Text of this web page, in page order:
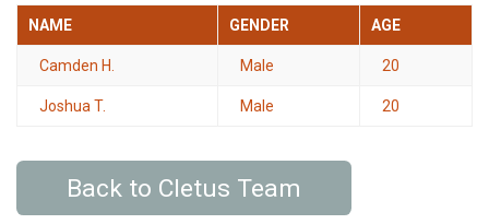
NAME GENDER AGE
Camden H. Male 20
Joshua T. Male 20
Back to Cletus Team